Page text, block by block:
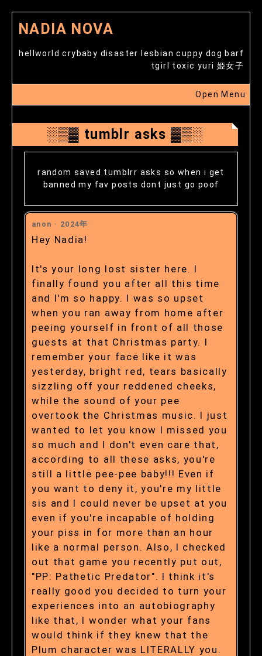
NADIA NOVA
hellworld crybaby disaster lesbian cuppy dog barf
tgirl toxic yuri 姫女子
Open Menu
░▒▓ tumblr asks ▓▒░
random saved tumblrr asks so when i get
banned my fav posts dont just go poof
anon · 2024年
Hey Nadia!
It's your long lost sister here. I
finally found you after all this time
and I'm so happy. I was so upset
when you ran away from home after
peeing yourself in front of all those
guests at that Christmas party. I
remember your face like it was
yesterday, bright red, tears basically
sizzling off your reddened cheeks,
while the sound of your pee
overtook the Christmas music. I just
wanted to let you know I missed you
so much and I don't even care that,
according to all these asks, you're
still a little pee-pee baby!!! Even if
you want to deny it, you're my little
sis and I could never be upset at you
even if you're incapable of holding
your piss in for more than an hour
like a normal person. Also, I checked
out that game you recently put out,
"PP: Pathetic Predator". I think it's
really good you decided to turn your
experiences into an autobiography
like that, I wonder what your fans
would think if they knew that the
Plum character was LITERALLY you.